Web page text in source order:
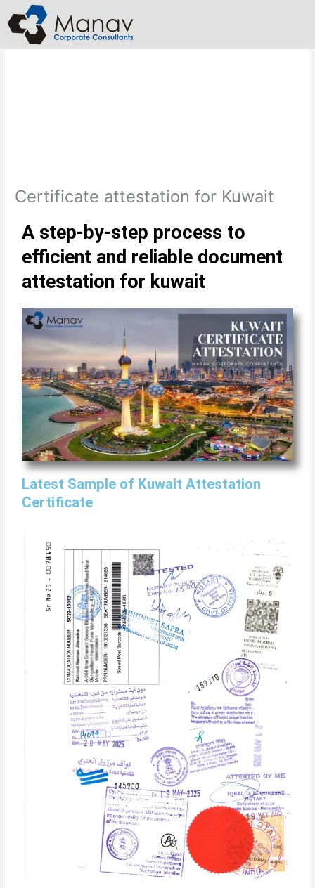
to
content
Certificate attestation for Kuwait
A step-by-step process to
efficient and reliable document
attestation for kuwait
Latest Sample of Kuwait Attestation
Certificate